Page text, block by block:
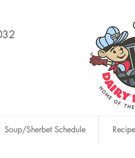
Soup/Sherbet Schedule